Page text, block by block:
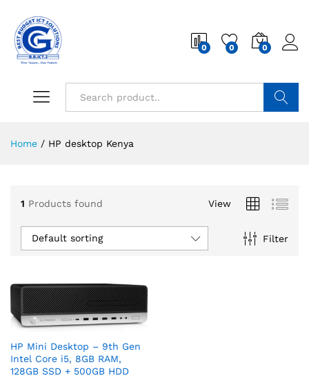
0 0 0
Home / HP desktop Kenya
1 Products found View
Filter
Default sorting
HP Mini Desktop – 9th Gen
Intel Core i5, 8GB RAM,
128GB SSD + 500GB HDD